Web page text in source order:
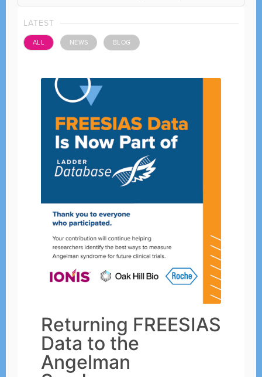
LATEST
ALL NEWS BLOG
Returning FREESIAS
Data to the
Angelman